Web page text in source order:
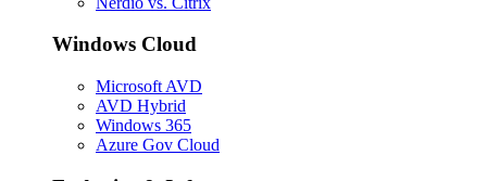
Windows Cloud
Microsoft AVD
AVD Hybrid
Windows 365
Azure Gov Cloud